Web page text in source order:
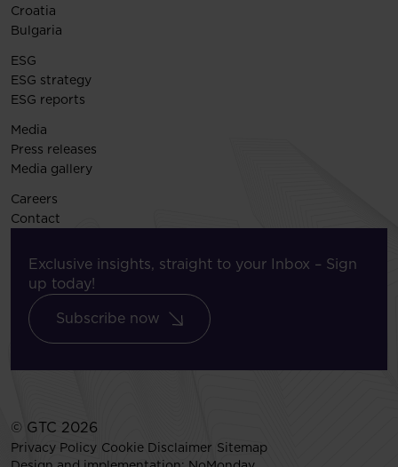
Croatia
Bulgaria
ESG
ESG strategy
ESG reports
Media
Press releases
Media gallery
Careers
Contact
Exclusive insights, straight to your Inbox – Sign
up today!
Subscribe now
© GTC 2026
Privacy Policy Cookie Disclaimer Sitemap